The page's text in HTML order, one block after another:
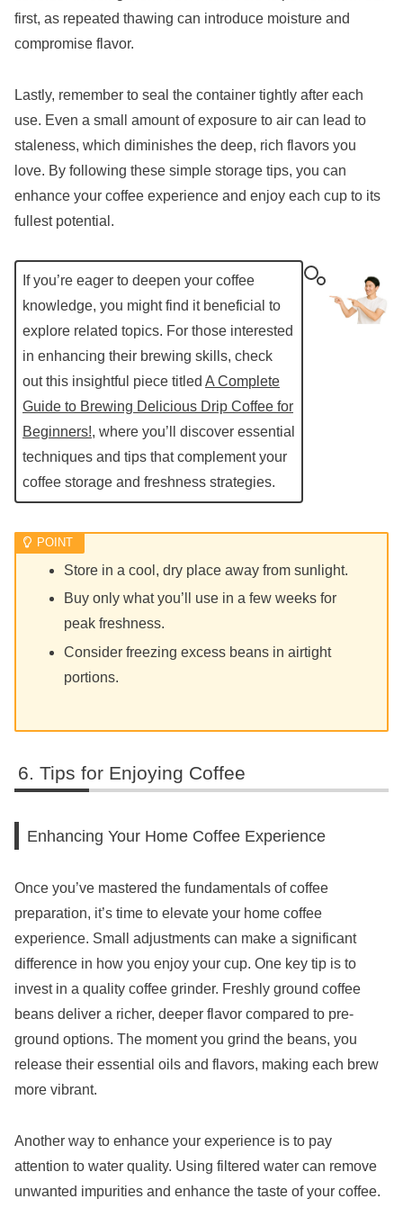
first, as repeated thawing can introduce moisture and
compromise flavor.
Lastly, remember to seal the container tightly after each
use. Even a small amount of exposure to air can lead to
staleness, which diminishes the deep, rich flavors you
love. By following these simple storage tips, you can
enhance your coffee experience and enjoy each cup to its
fullest potential.
If you’re eager to deepen your coffee
knowledge, you might find it beneficial to
explore related topics. For those interested
in enhancing their brewing skills, check
out this insightful piece titled A Complete
Guide to Brewing Delicious Drip Coffee for
Beginners!, where you’ll discover essential
techniques and tips that complement your
coffee storage and freshness strategies.
Store in a cool, dry place away from sunlight.
Buy only what you’ll use in a few weeks for
peak freshness.
Consider freezing excess beans in airtight
portions.
Tips for Enjoying Coffee
Enhancing Your Home Coffee Experience
Once you’ve mastered the fundamentals of coffee
preparation, it’s time to elevate your home coffee
experience. Small adjustments can make a significant
difference in how you enjoy your cup. One key tip is to
invest in a quality coffee grinder. Freshly ground coffee
beans deliver a richer, deeper flavor compared to pre-
ground options. The moment you grind the beans, you
release their essential oils and flavors, making each brew
more vibrant.
Another way to enhance your experience is to pay
attention to water quality. Using filtered water can remove
unwanted impurities and enhance the taste of your coffee.